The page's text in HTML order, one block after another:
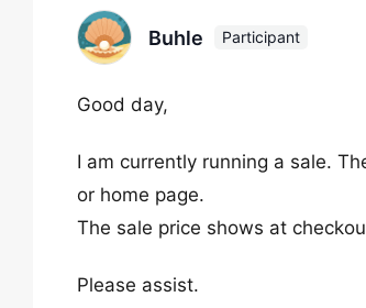
Buhle Participant
Good day,
I am currently running a sale.
or home page.
The sale price shows at
Please assist.